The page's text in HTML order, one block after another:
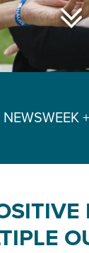
NEWSWEEK